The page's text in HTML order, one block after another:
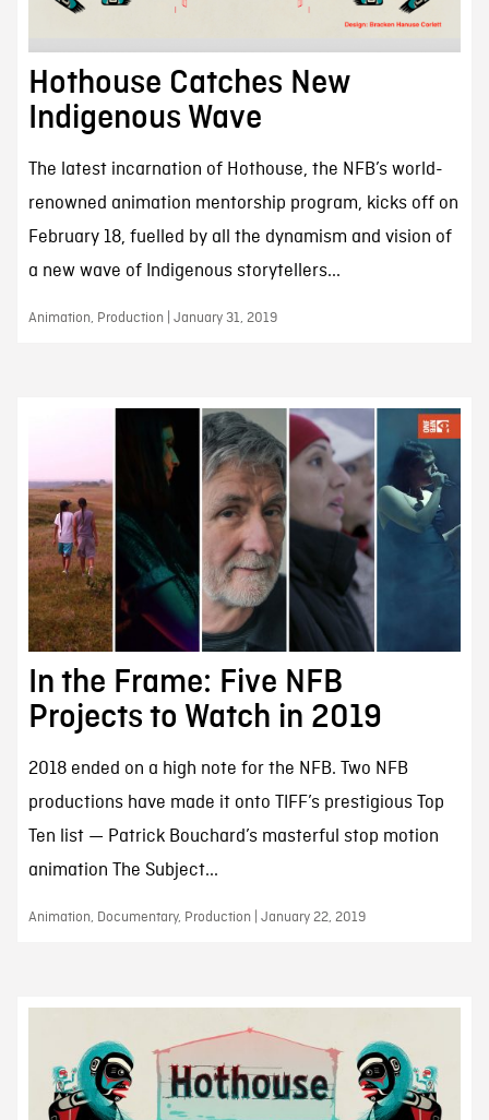
Hothouse Catches New
Indigenous Wave
The latest incarnation of Hothouse, the NFB’s world-
renowned animation mentorship program, kicks off on
February 18, fuelled by all the dynamism and vision of
a new wave of Indigenous storytellers...
Animation, Production | January 31, 2019
In the Frame: Five NFB
Projects to Watch in 2019
2018 ended on a high note for the NFB. Two NFB
productions have made it onto TIFF’s prestigious Top
Ten list — Patrick Bouchard’s masterful stop motion
animation The Subject...
Animation, Documentary, Production | January 22, 2019